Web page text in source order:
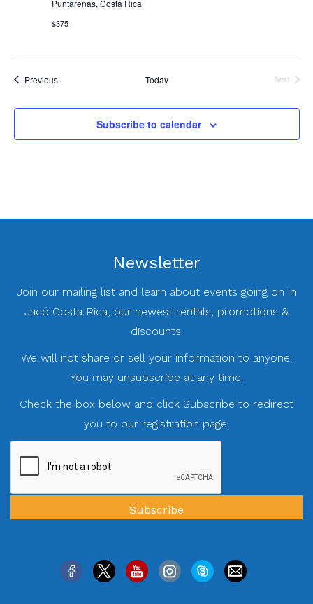
Puntarenas, Costa Rica
$375
PreviousEvents Today
Next
Subscribe to calendar
Newsletter
Join our mailing list and learn about events going on in
Jacó Costa Rica, our newest rentals, promotions &
discounts.
We will not share or sell your information to anyone.
You may unsubscribe at any time.
Check the box below and click Subscribe to redirect
you to our registration page.